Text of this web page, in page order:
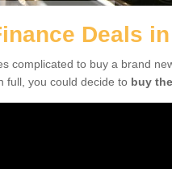
Deals
complicated to buy a brand
full, you could decide to buy